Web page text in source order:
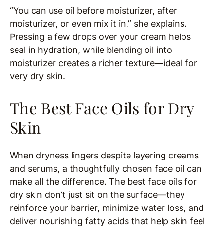
“You can use oil before moisturizer, after
moisturizer, or even mix it in,” she explains.
Pressing a few drops over your cream helps
seal in hydration, while blending oil into
moisturizer creates a richer texture—ideal for
very dry skin.
The Best Face Oils for Dry
Skin
When dryness lingers despite layering creams
and serums, a thoughtfully chosen face oil can
make all the difference. The best face oils for
dry skin don’t just sit on the surface—they
reinforce your barrier, minimize water loss, and
deliver nourishing fatty acids that help skin feel